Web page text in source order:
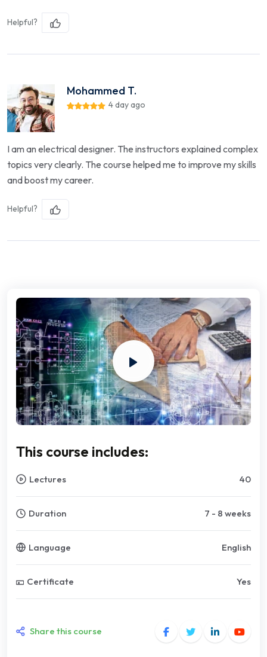
Helpful?
Mohammed T.
4 day ago
I am an electrical designer. The instructors explained complex
topics very clearly. The course helped me to improve my skills
and boost my career.
Helpful?
This course includes:
Lectures 40
Duration 7 - 8 weeks
Language English
Certificate Yes
Share this course